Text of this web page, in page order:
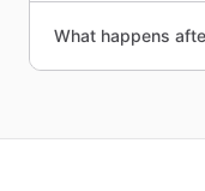
What happens